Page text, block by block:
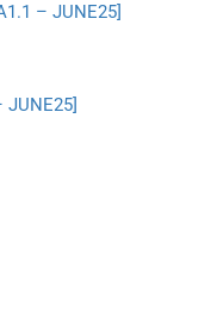
– JUNE25]
JUNE25]